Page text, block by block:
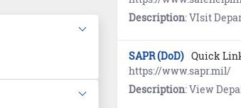
Description: VIsit Department of Defense (DoD)
SAPR (DoD) Quick
https://www.sapr.mil/
Description: View Department of